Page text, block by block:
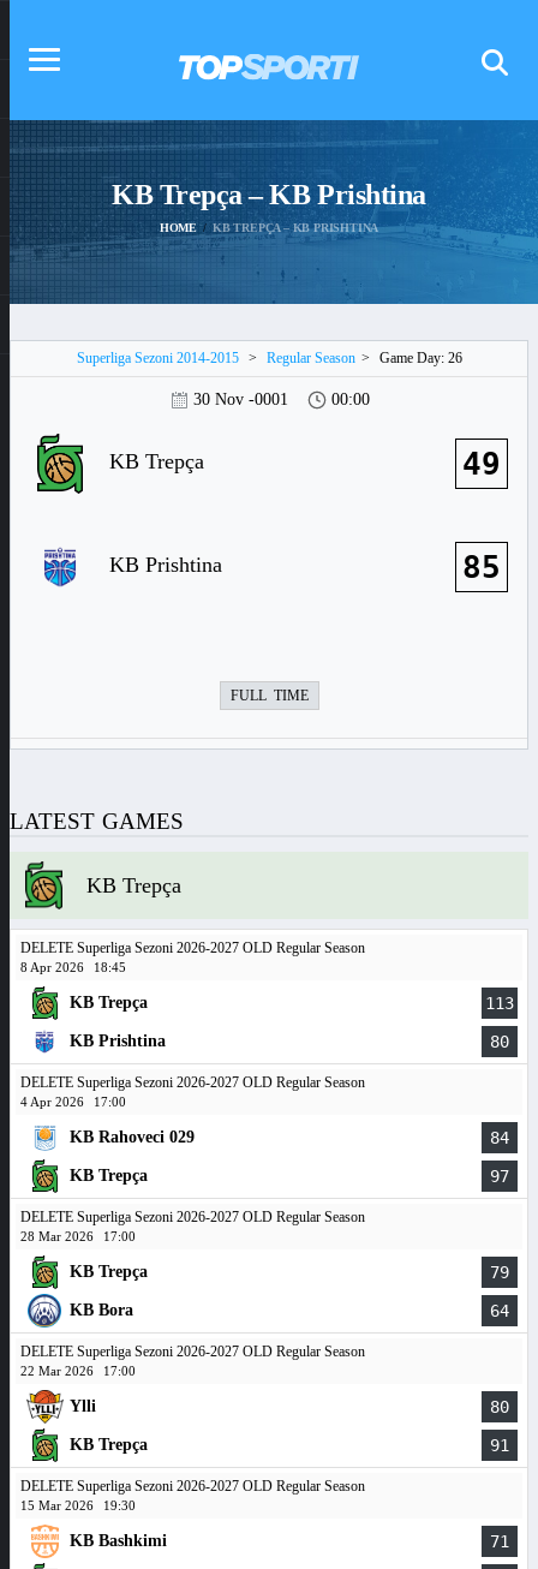
KB Trepça – KB Prishtina
HOME KB TREPÇA – KB PRISHTINA
Superliga Sezoni 2014-2015 > Regular Season > Game Day: 26
30 Nov -0001 00:00
KB Trepça 49
KB Prishtina 85
FULL TIME
LATEST GAMES
KB Trepça
DELETE Superliga Sezoni 2026-2027 OLD Regular Season
8 Apr 2026 18:45
KB Trepça 113
KB Prishtina 80
DELETE Superliga Sezoni 2026-2027 OLD Regular Season
4 Apr 2026 17:00
KB Rahoveci 029 84
KB Trepça 97
DELETE Superliga Sezoni 2026-2027 OLD Regular Season
28 Mar 2026 17:00
KB Trepça 79
KB Bora 64
DELETE Superliga Sezoni 2026-2027 OLD Regular Season
22 Mar 2026 17:00
Ylli 80
KB Trepça 91
DELETE Superliga Sezoni 2026-2027 OLD Regular Season
15 Mar 2026 19:30
KB Bashkimi 71